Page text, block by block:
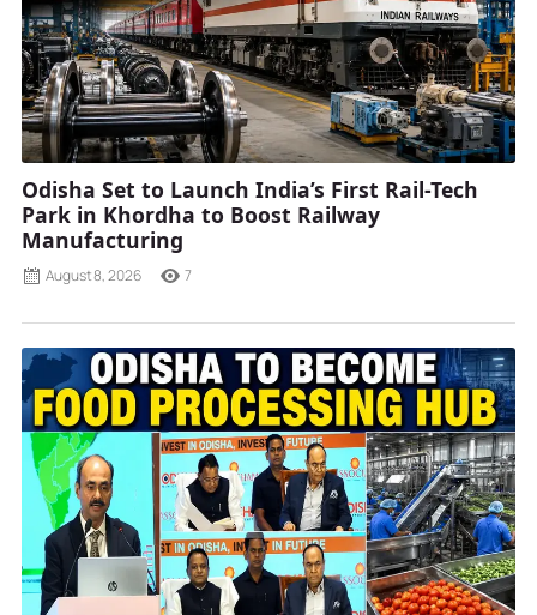
Odisha Set to Launch India’s First Rail-Tech
Park in Khordha to Boost Railway
Manufacturing
August 8, 2026 7